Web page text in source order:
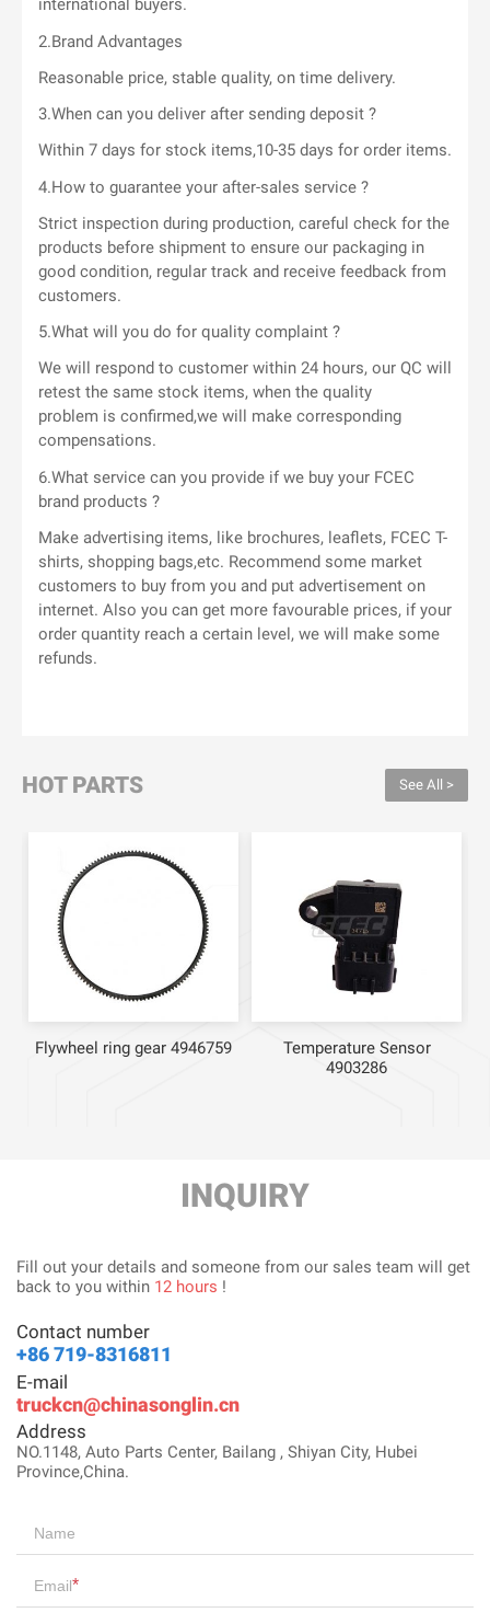
international buyers.
2.Brand Advantages
Reasonable price, stable quality, on time delivery.
3.When can you deliver after sending deposit ?
Within 7 days for stock items,10-35 days for order items.
4.How to guarantee your after-sales service ?
Strict inspection during production, careful check for the
products before shipment to ensure our packaging in
good condition, regular track and receive feedback from
customers.
5.What will you do for quality complaint ?
We will respond to customer within 24 hours, our QC will
retest the same stock items, when the quality
problem is confirmed,we will make corresponding
compensations.
6.What service can you provide if we buy your FCEC
brand products ?
Make advertising items, like brochures, leaflets, FCEC T-
shirts, shopping bags,etc. Recommend some market
customers to buy from you and put advertisement on
internet. Also you can get more favourable prices, if your
order quantity reach a certain level, we will make some
refunds.
HOT PARTS See All >
Flywheel ring gear 4946759
Temperature Sensor
4903286
INQUIRY
Fill out your details and someone from our sales team will get
back to you within 12 hours !
Contact number
+86 719-8316811
E-mail
truckcn@chinasonglin.cn
Address
NO.1148, Auto Parts Center, Bailang , Shiyan City, Hubei
Province,China.